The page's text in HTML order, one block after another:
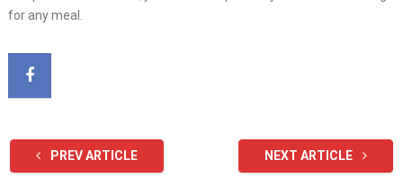
for any meal.
PREV ARTICLE NEXT ARTICLE